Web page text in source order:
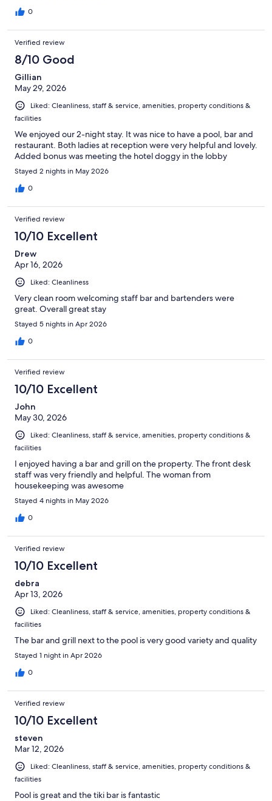
0
Verified review
8/10 Good
Gillian
May 29, 2026
Liked: Cleanliness, staff & service, amenities, property conditions &
facilities
We enjoyed our 2-night stay. It was nice to have a pool, bar and
restaurant. Both ladies at reception were very helpful and lovely.
Added bonus was meeting the hotel doggy in the lobby
Stayed 2 nights in May 2026
0
Verified review
10/10 Excellent
Drew
Apr 16, 2026
Liked: Cleanliness
Very clean room welcoming staff bar and bartenders were
great. Overall great stay
Stayed 5 nights in Apr 2026
0
Verified review
10/10 Excellent
John
May 30, 2026
Liked: Cleanliness, staff & service, amenities, property conditions &
facilities
I enjoyed having a bar and grill on the property. The front desk
staff was very friendly and helpful. The woman from
housekeeping was awesome
Stayed 4 nights in May 2026
0
Verified review
10/10 Excellent
debra
Apr 13, 2026
Liked: Cleanliness, staff & service, amenities, property conditions &
facilities
The bar and grill next to the pool is very good variety and quality
Stayed 1 night in Apr 2026
0
Verified review
10/10 Excellent
steven
Mar 12, 2026
Liked: Cleanliness, staff & service, amenities, property conditions &
facilities
Pool is great and the tiki bar is fantastic